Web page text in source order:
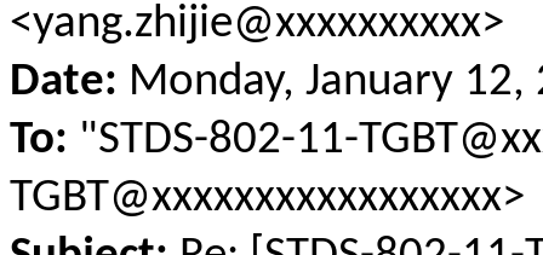
<yang.zhijie@xxxxxxxxxx>
Date: Monday, January
To: "STDS-802-11-
TGBT@xxxxxxxxxxxxxxxxx>